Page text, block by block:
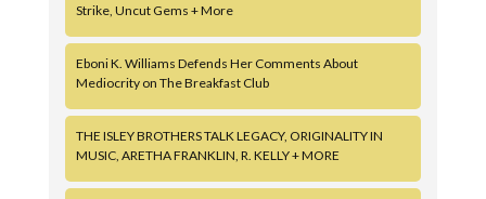
Strike, Uncut Gems + More
Eboni K. Williams Defends Her Comments About
Mediocrity on The Breakfast Club
THE ISLEY BROTHERS TALK LEGACY, ORIGINALITY IN
MUSIC, ARETHA FRANKLIN, R. KELLY + MORE